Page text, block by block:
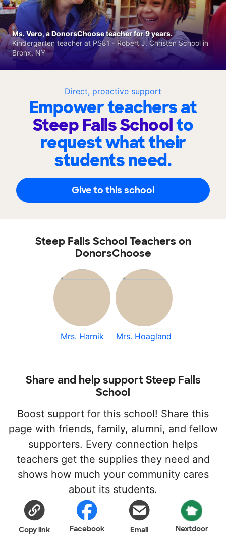
Direct, proactive support
Empower teachers at
Steep Falls Schoolto
request what their
students need.
Give to this school
Ms. Vero, a DonorsChoose teacher for 9 years.
Kindergarten teacher at PS81 - Robert J. Christen School in
Bronx, NY
Steep Falls School Teachers on
DonorsChoose
Mrs. Harnik Mrs. Hoagland
Share and help support Steep Falls
School
Boost support for this school! Share this
page with friends, family, alumni, and fellow
supporters. Every connection helps
teachers get the supplies they need and
shows how much your community cares
about its students.
Copy link Facebook Email Nextdoor